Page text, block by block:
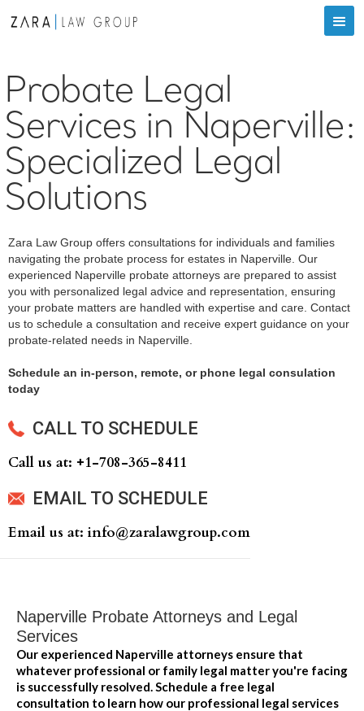
Probate Legal
Services in Naperville:
Specialized Legal
Solutions
‍Zara Law Group offers consultations for individuals and families
navigating the probate process for estates in Naperville. Our
experienced Naperville probate attorneys are prepared to assist
you with personalized legal advice and representation, ensuring
your probate matters are handled with expertise and care. Contact
us to schedule a consultation and receive expert guidance on your
probate-related needs in Naperville.
Schedule an in-person, remote, or phone legal consulation
today
CALL TO SCHEDULE
Call us at: +‍1-708-365-8411
EMAIL TO SCHEDULE
Email us at: info@zaralawgroup.com
Naperville Probate Attorneys and Legal
Services
Our experienced Naperville attorneys ensure that
whatever professional or family legal matter you're facing
is successfully resolved. Schedule a free legal
consultation to learn how our professional legal services